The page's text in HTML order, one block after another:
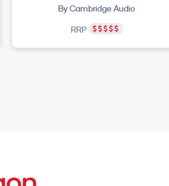
By Cambridge Audio
RRP